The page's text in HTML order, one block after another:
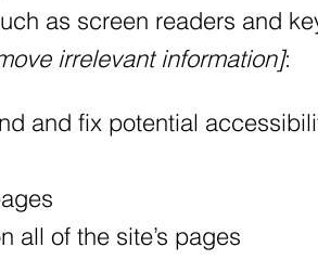
as screen readers and
irrelevant information]:
and fix potential
all of the site’s pages